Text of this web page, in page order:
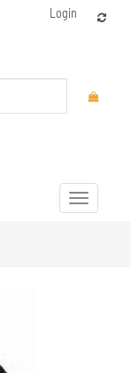
Login
Toggle